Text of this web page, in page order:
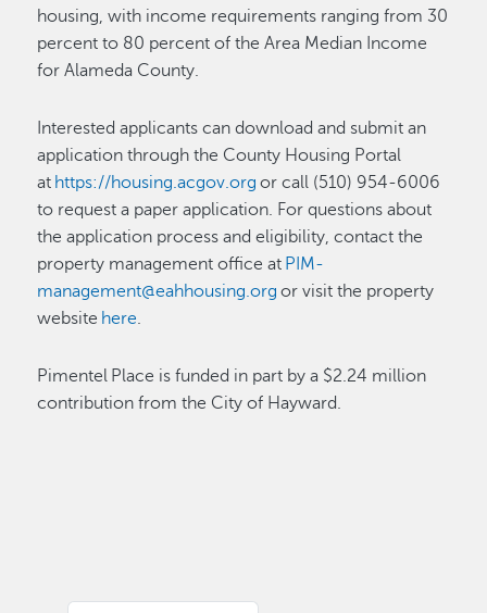
housing, with income requirements ranging from 30
percent to 80 percent of the Area Median Income
for Alameda County.
Interested applicants can download and submit an
application through the County Housing Portal
at https://housing.acgov.org or call (510) 954-6006
to request a paper application. For questions about
the application process and eligibility, contact the
property management office at PIM-
management@eahhousing.org or visit the property
website here.
Pimentel Place is funded in part by a $2.24 million
contribution from the City of Hayward.